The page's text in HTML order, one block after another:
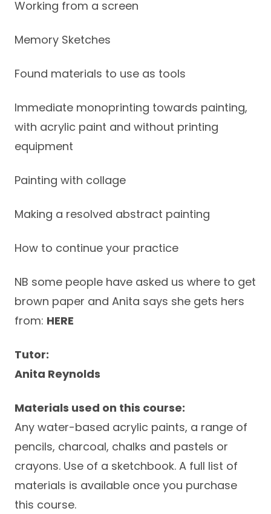
Working from a screen
Memory Sketches
Found materials to use as tools
Immediate monoprinting towards painting,
with acrylic paint and without printing
equipment
Painting with collage
Making a resolved abstract painting
How to continue your practice
NB some people have asked us where to get
brown paper and Anita says she gets hers
from: HERE
Tutor:
Anita Reynolds
Materials used on this course:
Any water-based acrylic paints, a range of
pencils, charcoal, chalks and pastels or
crayons. Use of a sketchbook. A full list of
materials is available once you purchase
this course.